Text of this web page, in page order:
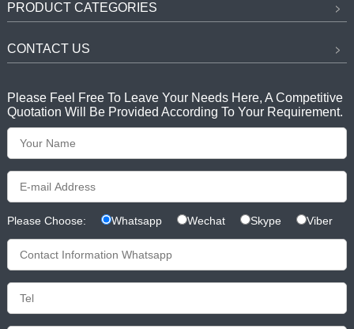
PRODUCT CATEGORIES
CONTACT US
Please Feel Free To Leave Your Needs Here, A Competitive
Quotation Will Be Provided According To Your Requirement.
Please Choose: Whatsapp Wechat Skype Viber